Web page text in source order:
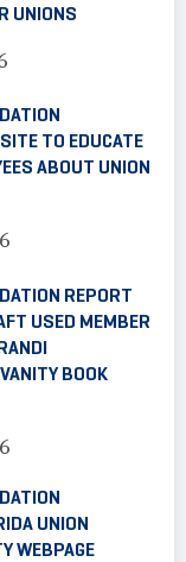
UNIONS
TO EDUCATE
ABOUT UNION
REPORT
USED MEMBER
BOOK
UNION
WEBPAGE